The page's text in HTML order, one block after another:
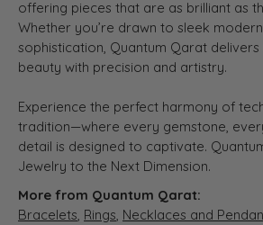
offering pieces that are as brilliant as
Whether you’re drawn to sleek
sophistication, Quantum Qarat
beauty with precision and artistry.
Experience the perfect harmony of
tradition—where every gemstone,
detail is designed to captivate.
Jewelry to the Next Dimension.
More from Quantum Qarat:
Bracelets, Rings, Necklaces and